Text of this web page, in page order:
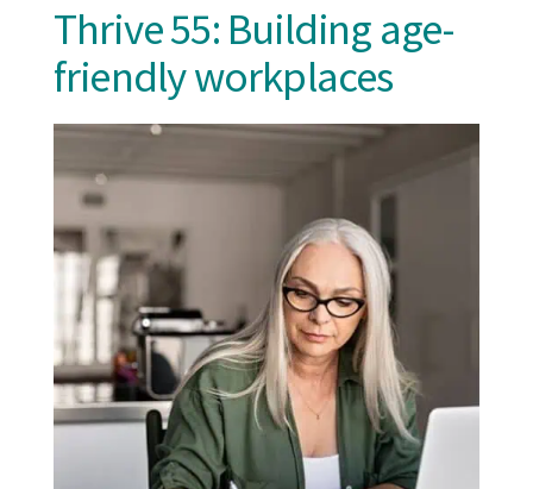
Thrive 55: Building age-
friendly workplaces